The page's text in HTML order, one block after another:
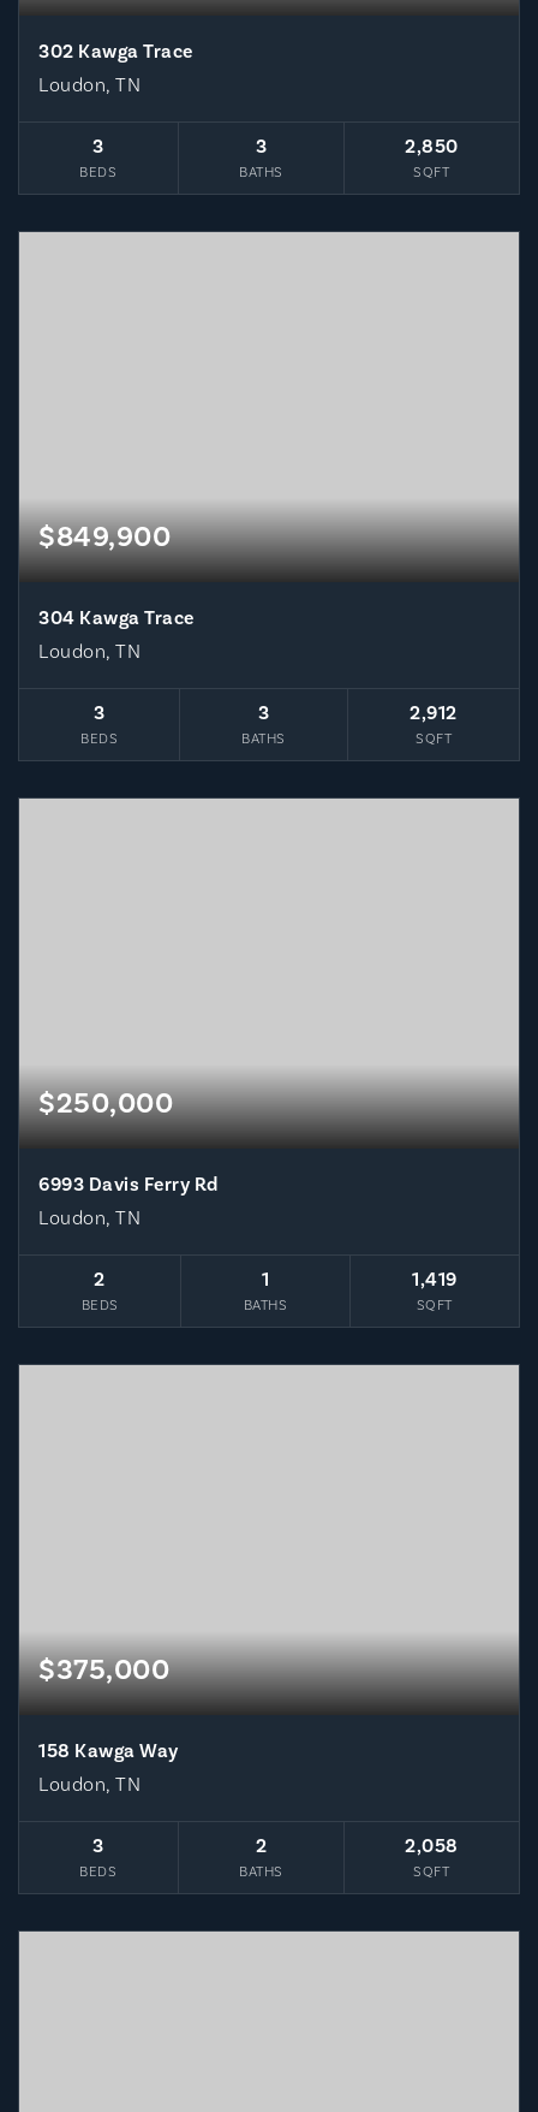
302 Kawga Trace
Loudon, TN
3
BEDS
3
BATHS
2,850
SQFT
$849,900
304 Kawga Trace
Loudon, TN
3
BEDS
3
BATHS
2,912
SQFT
$250,000
6993 Davis Ferry Rd
Loudon, TN
2
BEDS
1
BATHS
1,419
SQFT
$375,000
158 Kawga Way
Loudon, TN
3
BEDS
2
BATHS
2,058
SQFT